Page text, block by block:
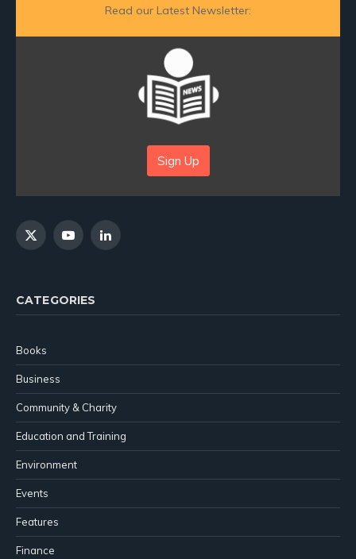
Read our Latest Newsletter:
Sign Up
X
YouTubeLinkedIn
CATEGORIES
Books
Business
Community & Charity
Education and Training
Environment
Events
Features
Finance